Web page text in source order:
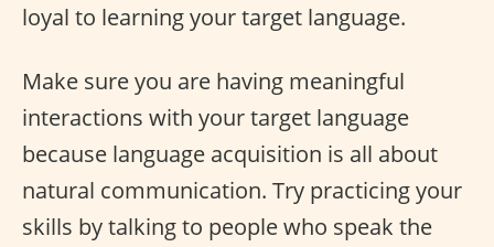
loyal to learning your target language.
Make sure you are having meaningful
interactions with your target language
because language acquisition is all about
natural communication. Try practicing your
skills by talking to people who speak the